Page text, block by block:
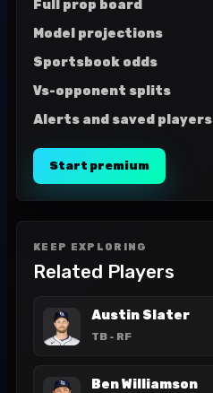
Full prop board
Model projections
Sportsbook odds
Vs-opponent splits
Alerts and saved players
Start premium
KEEP EXPLORING
Related Players
Austin Slater
TB - RF
Ben Williamson